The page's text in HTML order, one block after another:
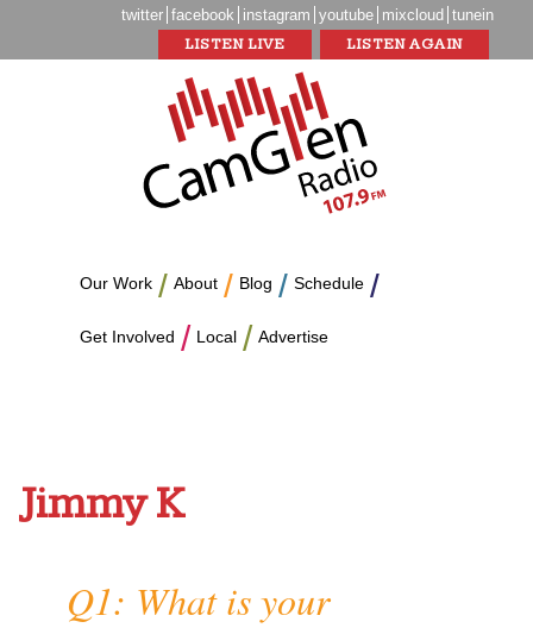
twitter facebook instagram youtube mixcloud tunein
LISTEN AGAIN
LISTEN LIVE
Our Work About Blog Schedule
Get Involved Local Advertise
Jimmy K
Q1: What is your